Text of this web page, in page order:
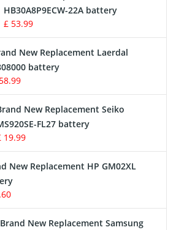
Battery
Chargers
HB30A8P9ECW-22A battery
£ 53.99
New Replacement Laerdal
battery
New Replacement Seiko
FL27 battery
19.99
New Replacement HP GM02XL
Brand New Replacement Samsung